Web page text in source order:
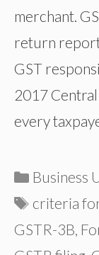
merchant.
return report
GST
2017
every
Business
Tags
criteria
GSTR-3B,